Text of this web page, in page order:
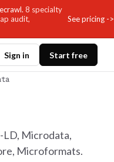
8 specialty
audit,
See pricing ->
Sign in Start free
LD, Microdata,
Microformats.